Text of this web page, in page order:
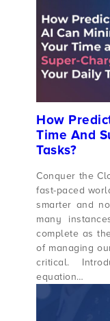
How
Time And
Tasks?
Conquer the
fast-paced
smarter and
many
complete as
of managing
critical.
equation…